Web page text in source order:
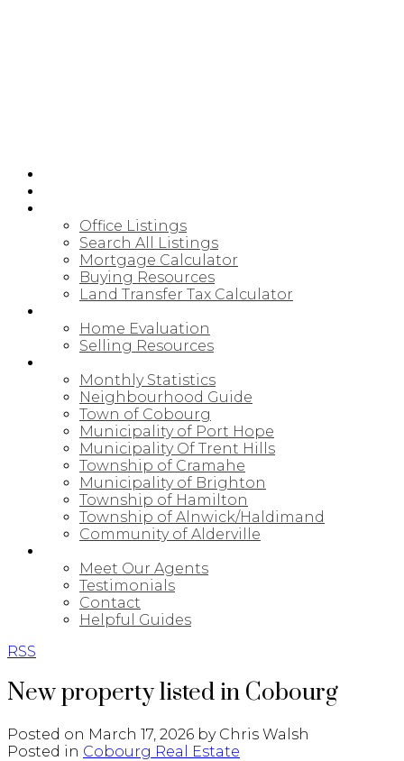
Office Listings
Search All Listings
Mortgage Calculator
Buying Resources
Land Transfer Tax Calculator
Home Evaluation
Selling Resources
Monthly Statistics
Neighbourhood Guide
Town of Cobourg
Municipality of Port Hope
Municipality Of Trent Hills
Township of Cramahe
Municipality of Brighton
Township of Hamilton
Township of Alnwick/Haldimand
Community of Alderville
Meet Our Agents
Testimonials
Contact
Helpful Guides
RSS
New property listed in Cobourg
Posted on March 17, 2026 by Chris Walsh
Posted in Cobourg Real Estate